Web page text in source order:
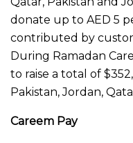
donate up to AED 5
contributed by
During Ramadan
to raise a total of
Pakistan, Jordan,
Careem Pay